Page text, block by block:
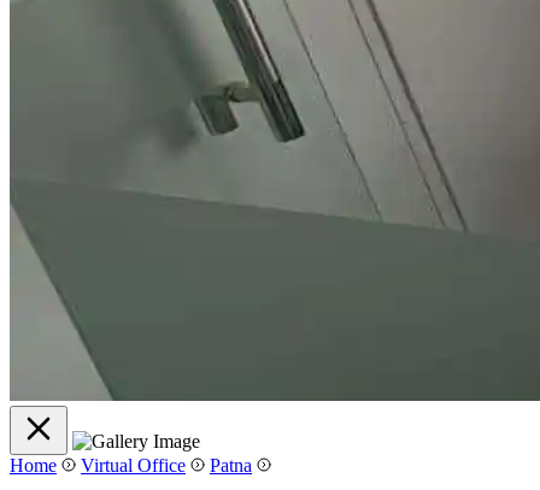
Home Virtual Office
Patna